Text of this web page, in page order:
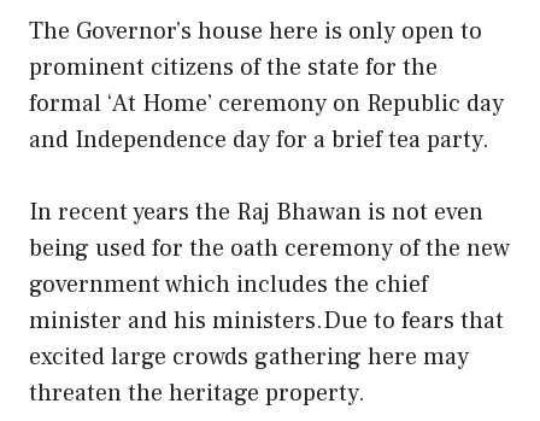
The Governor’s house here is only open to
prominent citizens of the state for the
formal ‘At Home’ ceremony on Republic day
and Independence day for a brief tea party.
In recent years the Raj Bhawan is not even
being used for the oath ceremony of the new
government which includes the chief
minister and his ministers.Due to fears that
excited large crowds gathering here may
threaten the heritage property.